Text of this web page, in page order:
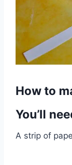
How to
You’ll
A strip of